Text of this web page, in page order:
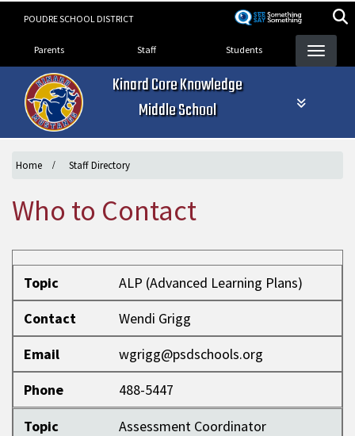
POUDRE SCHOOL DISTRICT
Landing Page Menu
Parents Staff Students
Kinard Core Knowledge
Middle School
Home Staff Directory
Who to Contact
Topic
Contact
Email
Phone
Topic
ALP (Advanced Learning Plans)
Contact
Wendi Grigg
Email
wgrigg@psdschools.org
Phone
488-5447
Topic
Assessment Coordinator